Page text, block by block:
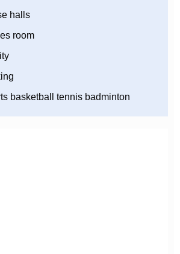
halls
room
basketball tennis badminton